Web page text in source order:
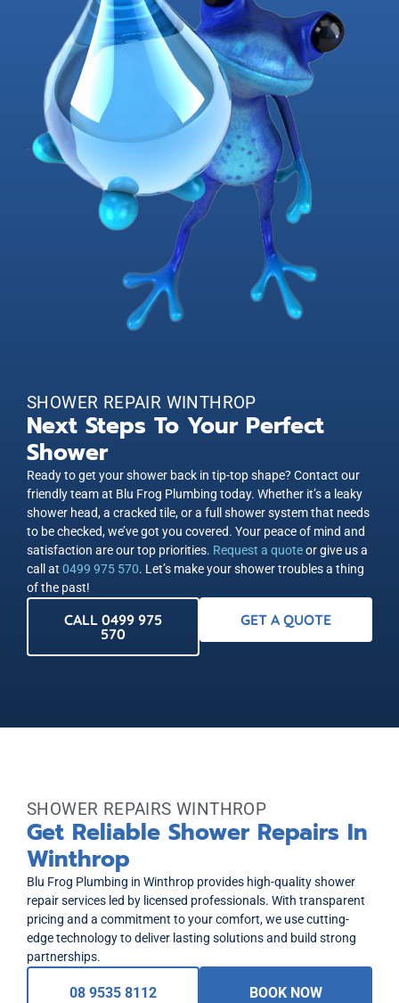
SHOWER REPAIR WINTHROP
Next Steps To Your Perfect
Shower
Ready to get your shower back in tip-top shape? Contact our
friendly team at Blu Frog Plumbing today. Whether it’s a leaky
shower head, a cracked tile, or a full shower system that needs
to be checked, we’ve got you covered. Your peace of mind and
satisfaction are our top priorities. Request a quoteor give us a
call at 0499 975 570. Let’s make your shower troubles a thing
of the past!
CALL 0499 975
570
GET A QUOTE
SHOWER REPAIRS WINTHROP
Get Reliable Shower Repairs In
Winthrop
Blu Frog Plumbing in Winthrop provides high-quality shower
repair services led by licensed professionals. With transparent
pricing and a commitment to your comfort, we use cutting-
edge technology to deliver lasting solutions and build strong
partnerships.
08 9535 8112 BOOK NOW